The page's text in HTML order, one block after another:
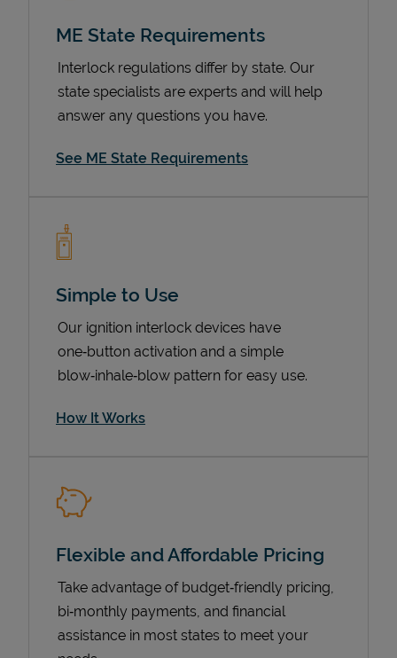
ME State Requirements
Interlock regulations differ by state. Our
state specialists are experts and will help
answer any questions you have.
See ME State Requirements
Simple to Use
Our ignition interlock devices have
one‑button activation and a simple
blow‑inhale‑blow pattern for easy use.
How It Works
Flexible and Affordable Pricing
Take advantage of budget‑friendly pricing,
bi‑monthly payments, and financial
assistance in most states to meet your